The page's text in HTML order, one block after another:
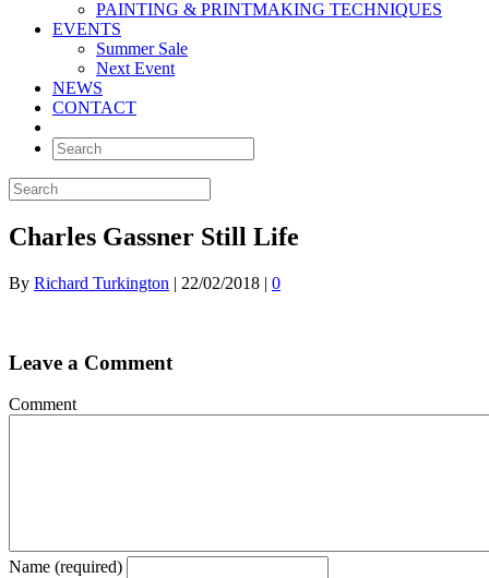
PAINTING & PRINTMAKING TECHNIQUES
EVENTS
Summer Sale
Next Event
NEWS
CONTACT
Charles Gassner Still Life
By Richard Turkington | 22/02/2018 | 0
Leave a Comment
Comment
Name (required)